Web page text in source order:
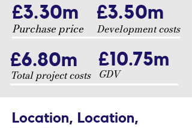
£3.30m
Purchase price
£3.50m
Development costs
£6.80m
Total project costs
£10.75m
GDV
Location, Location,